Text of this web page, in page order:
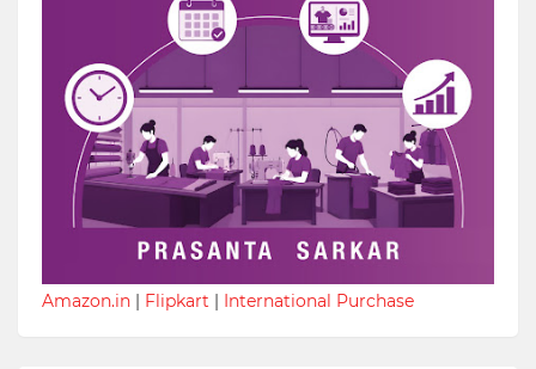
Amazon.in | Flipkart | International Purchase